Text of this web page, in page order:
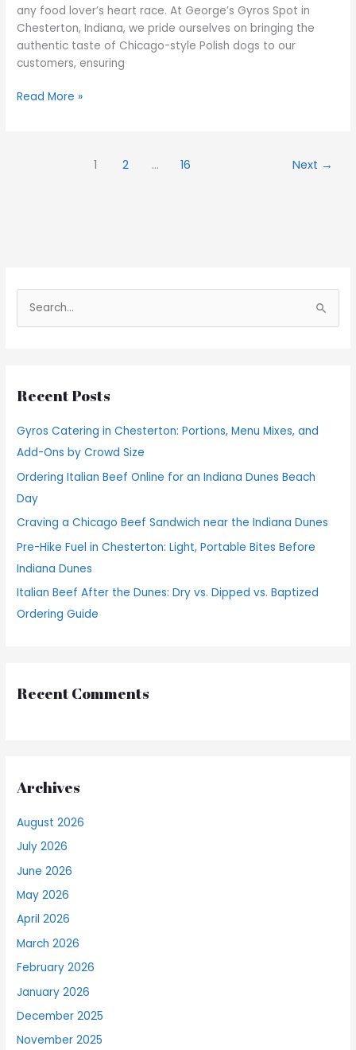
any food lover’s heart race. At George’s Gyros Spot in
Chesterton, Indiana, we pride ourselves on bringing the
authentic taste of Chicago-style Polish dogs to our
customers, ensuring
Read More »
1 2 … 16 Next →
e
c
f
o
r
:
Recent Posts
Gyros Catering in Chesterton: Portions, Menu Mixes, and
Add-Ons by Crowd Size
Ordering Italian Beef Online for an Indiana Dunes Beach
Day
Craving a Chicago Beef Sandwich near the Indiana Dunes
Pre-Hike Fuel in Chesterton: Light, Portable Bites Before
Indiana Dunes
Italian Beef After the Dunes: Dry vs. Dipped vs. Baptized
Ordering Guide
Recent Comments
Archives
August 2026
July 2026
June 2026
May 2026
April 2026
March 2026
February 2026
January 2026
December 2025
November 2025